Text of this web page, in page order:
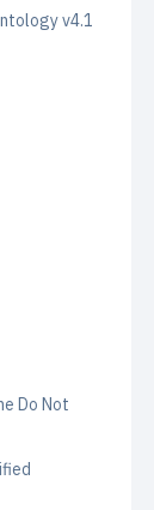
v4.1
Do Not